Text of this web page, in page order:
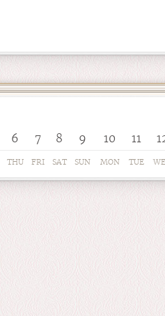
6 7 8 9 10 11
THU FRI SAT SUN MON TUE